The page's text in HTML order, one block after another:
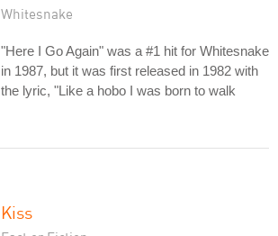
Whitesnake
"Here I Go Again" was a #1 hit for Whitesnake
in 1987, but it was first released in 1982 with
the lyric, "Like a hobo I was born to walk
Kiss